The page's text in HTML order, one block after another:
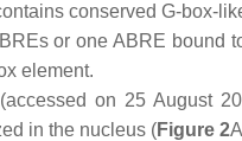
conserved G-box-
or one ABRE bound
element.
on 25 August
in the nucleus (Figure 2